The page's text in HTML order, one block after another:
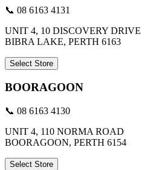
📞 08 6163 4131
UNIT 4, 10 DISCOVERY DRIVE
BIBRA LAKE, PERTH 6163
Select Store
BOORAGOON
📞 08 6163 4130
UNIT 4, 110 NORMA ROAD
BOORAGOON, PERTH 6154
Select Store